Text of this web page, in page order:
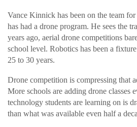
Vance Kinnick has been on the team
has had a drone program. He sees the
years ago, aerial drone competitions
school level. Robotics has been a
25 to 30 years.
Drone competition is compressing that
More schools are adding drone classes
technology students are learning on is
than what was available even half a